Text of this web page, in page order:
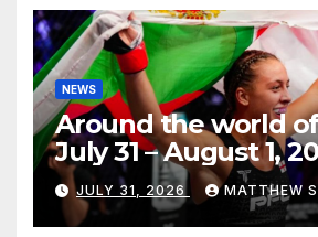
NEWS
Around the world
July 31 – August 1,
JULY 31, 2026 MATTHEW